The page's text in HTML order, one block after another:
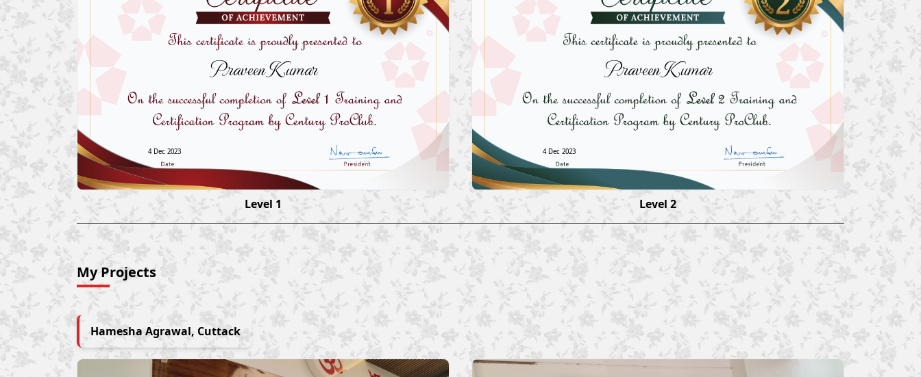
Praveen Kumar
4 Dec 2023
Level 1
Praveen Kumar
4 Dec 2023
Level 2
My Projects
Hamesha Agrawal, Cuttack